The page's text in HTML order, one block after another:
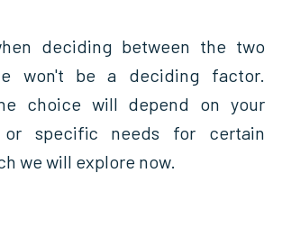
deciding between the two
won't be a deciding factor.
choice will depend on your
or specific needs for certain
we will explore now.